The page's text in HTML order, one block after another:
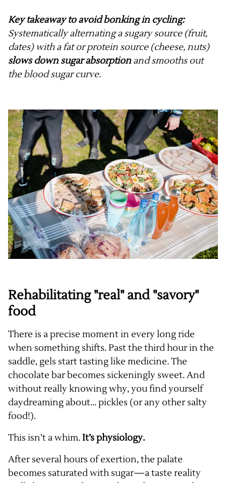
Key takeaway to avoid bonking in cycling:
Systematically alternating a sugary source (fruit,
dates) with a fat or protein source (cheese, nuts)
slows down sugar absorption and smooths out
the blood sugar curve.
Rehabilitating "real" and "savory"
food
There is a precise moment in every long ride
when something shifts. Past the third hour in the
saddle, gels start tasting like medicine. The
chocolate bar becomes sickeningly sweet. And
without really knowing why, you find yourself
daydreaming about... pickles (or any other salty
food!).
This isn’t a whim.It’s physiology.
After several hours of exertion, the palate
becomes saturated with sugar—a taste reality